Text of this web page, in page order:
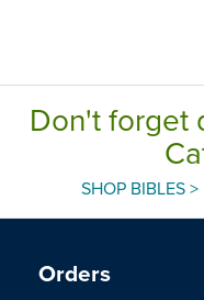
Don't forget
SHOP BIBLES >
Orders